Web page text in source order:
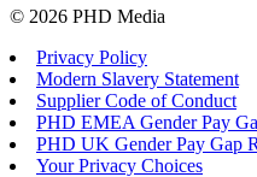
© 2026 PHD Media
Privacy Policy
Modern Slavery Statement
Supplier Code of Conduct
PHD EMEA Gender Pay
PHD UK Gender Pay Gap
Your Privacy Choices